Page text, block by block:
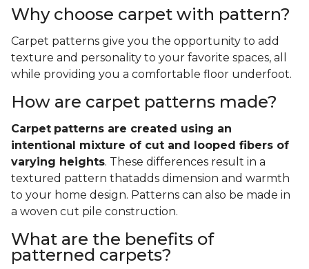
Why choose carpet with pattern?
Carpet patterns give you the opportunity to add
texture and personality to your favorite spaces, all
while providing you a comfortable floor underfoot.
How are carpet patterns made?
Carpet patterns are created using an
intentional mixture of cut and looped fibers of
varying heights. These differences result in a
textured pattern thatadds dimension and warmth
to your home design. Patterns can also be made in
a woven cut pile construction.
What are the benefits of
patterned carpets?